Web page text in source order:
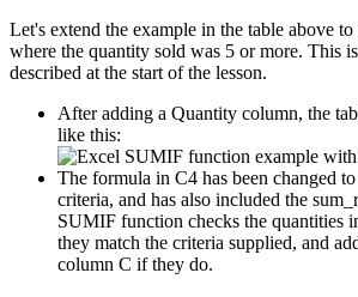
Let's extend the example in the table above
where the quantity sold was 5 or more. This
described at the start of the lesson.
After adding a Quantity column, the
like this:
The formula in C4 has been changed
criteria, and has also included the
SUMIF function checks the quantities
they match the criteria supplied, and
column C if they do.